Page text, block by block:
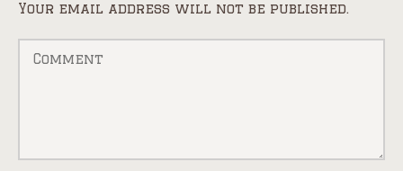
Your email address will not be published.